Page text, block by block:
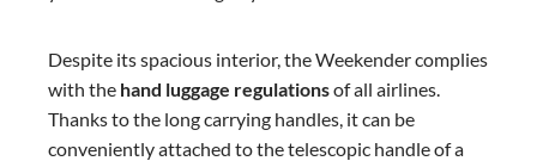
Despite its spacious interior, the Weekender complies
with the hand luggage regulationsof all airlines.
Thanks to the long carrying handles, it can be
conveniently attached to the telescopic handle of a